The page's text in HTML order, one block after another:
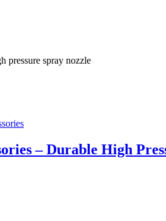
pressure spray nozzle
– Durable High